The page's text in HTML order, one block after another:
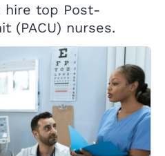
hire top Post-
(PACU) nurses.